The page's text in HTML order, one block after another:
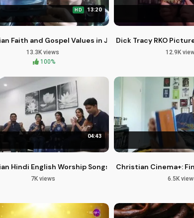
HD 13:20
Faith and Gospel Values in Jamie Foxx's Movies
13.3K views
100%
Dick Tracy RKO
12.9K
04:43
Hindi English Worship Songs | Praise Jesus Christ
7K views
Christian Cinema+:
6.5K